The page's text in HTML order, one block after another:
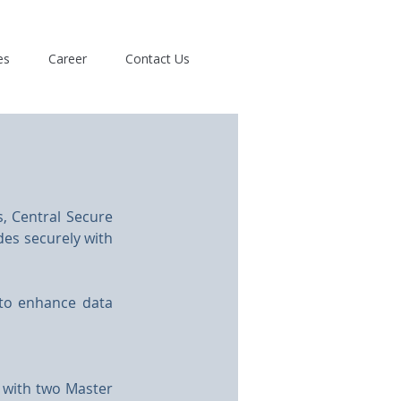
Career Contact Us
Central Secure
securely with
enhance data
with two Master